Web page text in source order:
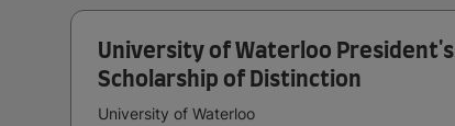
University of Waterloo President's
Scholarship of Distinction
University of Waterloo